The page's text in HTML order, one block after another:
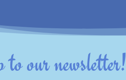
our newsletter!